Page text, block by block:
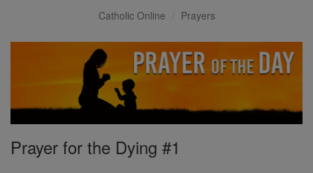
Catholic Online Prayers
Prayer for the Dying #1